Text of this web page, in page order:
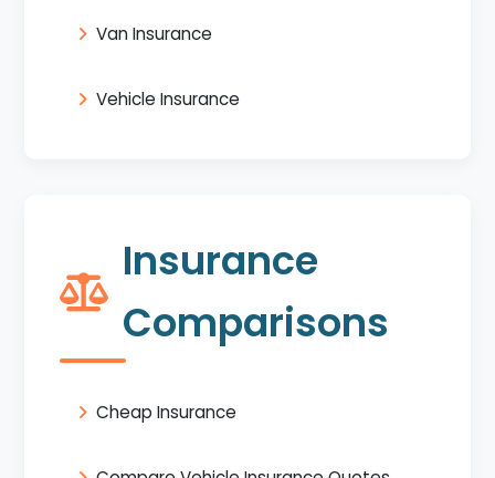
Van Insurance
Vehicle Insurance
Insurance
Comparisons
Cheap Insurance